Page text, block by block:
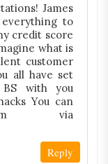
James
to
credit score
what is
customer
all have set
with you
You can
via
Reply